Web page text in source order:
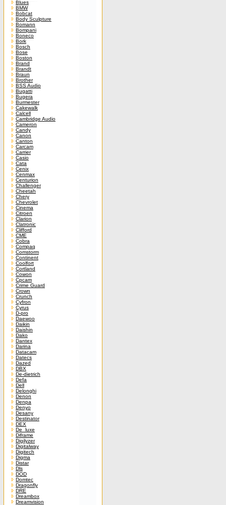
Blues
BMW
Bobcat
Body Sculpture
Bomann
Bompani
Boneco
Bork
Bosch
Bose
Boston
Brand
Brandt
Braun
Brother
BSS Audio
Bugatti
Bugera
Burmester
Cakewalk
Calcell
Cambridge Audio
Cameron
Candy
Canon
Canton
Carcam
Carrier
Casio
Cata
Cenix
Cenmax
Centurion
Challenger
Cheetah
Chery
Chevrolet
Cinema
Citroen
Clarion
Clatronic
Clifford
CME
Cobra
Compaq
Comstorm
Continent
Coolfort
Cortland
Cowon
Cpcam
Crime Guard
Crown
Crunch
Cyfron
Cyrus
D-pro
Daewoo
Daikin
Daishin
Dako
Dantex
Darina
Datacam
Datecs
Dazed
DBX
De-dietrich
Defa
Dell
Delonghi
Denon
Denpa
Denyo
Desany
Destinator
DEX
De_luxe
Diframe
Digilyzer
Digitalway
Digitech
Digma
Distar
Dls
DOD
Domtec
Dragonfly
DRE
Dreambox
Dreamvision